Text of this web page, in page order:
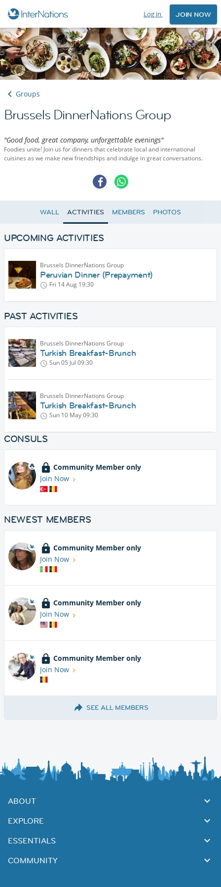
Log in JOIN NOW
Groups
Brussels DinnerNations Group
"Good food, great company, unforgettable evenings"
Foodies unite! Join us for dinners that celebrate local and international
cuisines as we make new friendships and indulge in great conversations.
WALL ACTIVITIES MEMBERS PHOTOS
UPCOMING ACTIVITIES
Brussels DinnerNations Group
Peruvian Dinner (Prepayment)
Fri 14 Aug 19:30
PAST ACTIVITIES
Brussels DinnerNations Group
Turkish Breakfast-Brunch
Sun 05 Jul 09:30
Brussels DinnerNations Group
Turkish Breakfast-Brunch
Sun 10 May09:30
CONSULS
Community Member only
Join Now
NEWEST MEMBERS
Community Member only
Join Now
Community Member only
Join Now
Community Member only
Join Now
SEE ALL MEMBERS
ABOUT
EXPLORE
ESSENTIALS
COMMUNITY